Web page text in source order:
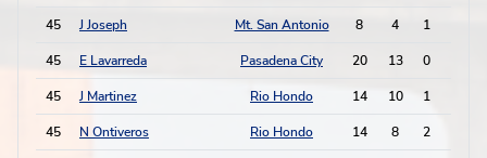
45 J Joseph Mt. San Antonio 8 4 1
45 E Lavarreda Pasadena City 20 13 0
45 J Martinez Rio Hondo 14 10 1
45 N Ontiveros Rio Hondo 14 8 2